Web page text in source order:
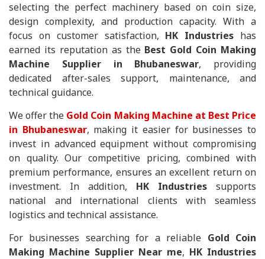
selecting the perfect machinery based on coin size,
design complexity, and production capacity. With a
focus on customer satisfaction, HK Industries has
earned its reputation as the Best Gold Coin Making
Machine Supplier in Bhubaneswar, providing
dedicated after-sales support, maintenance, and
technical guidance.
We offer the Gold Coin Making Machine at Best Price
in Bhubaneswar, making it easier for businesses to
invest in advanced equipment without compromising
on quality. Our competitive pricing, combined with
premium performance, ensures an excellent return on
investment. In addition, HK Industries supports
national and international clients with seamless
logistics and technical assistance.
For businesses searching for a reliable Gold Coin
Making Machine Supplier Near me, HK Industries